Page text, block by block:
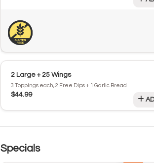
2 Large + 25 Wings
3 Toppings each, 2 Free Dips + 1 Garlic Bread
$44.99
Specials